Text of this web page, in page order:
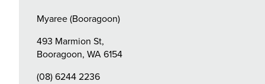
Myaree (Booragoon)
493 Marmion St,
Booragoon, WA 6154
(08) 6244 2236